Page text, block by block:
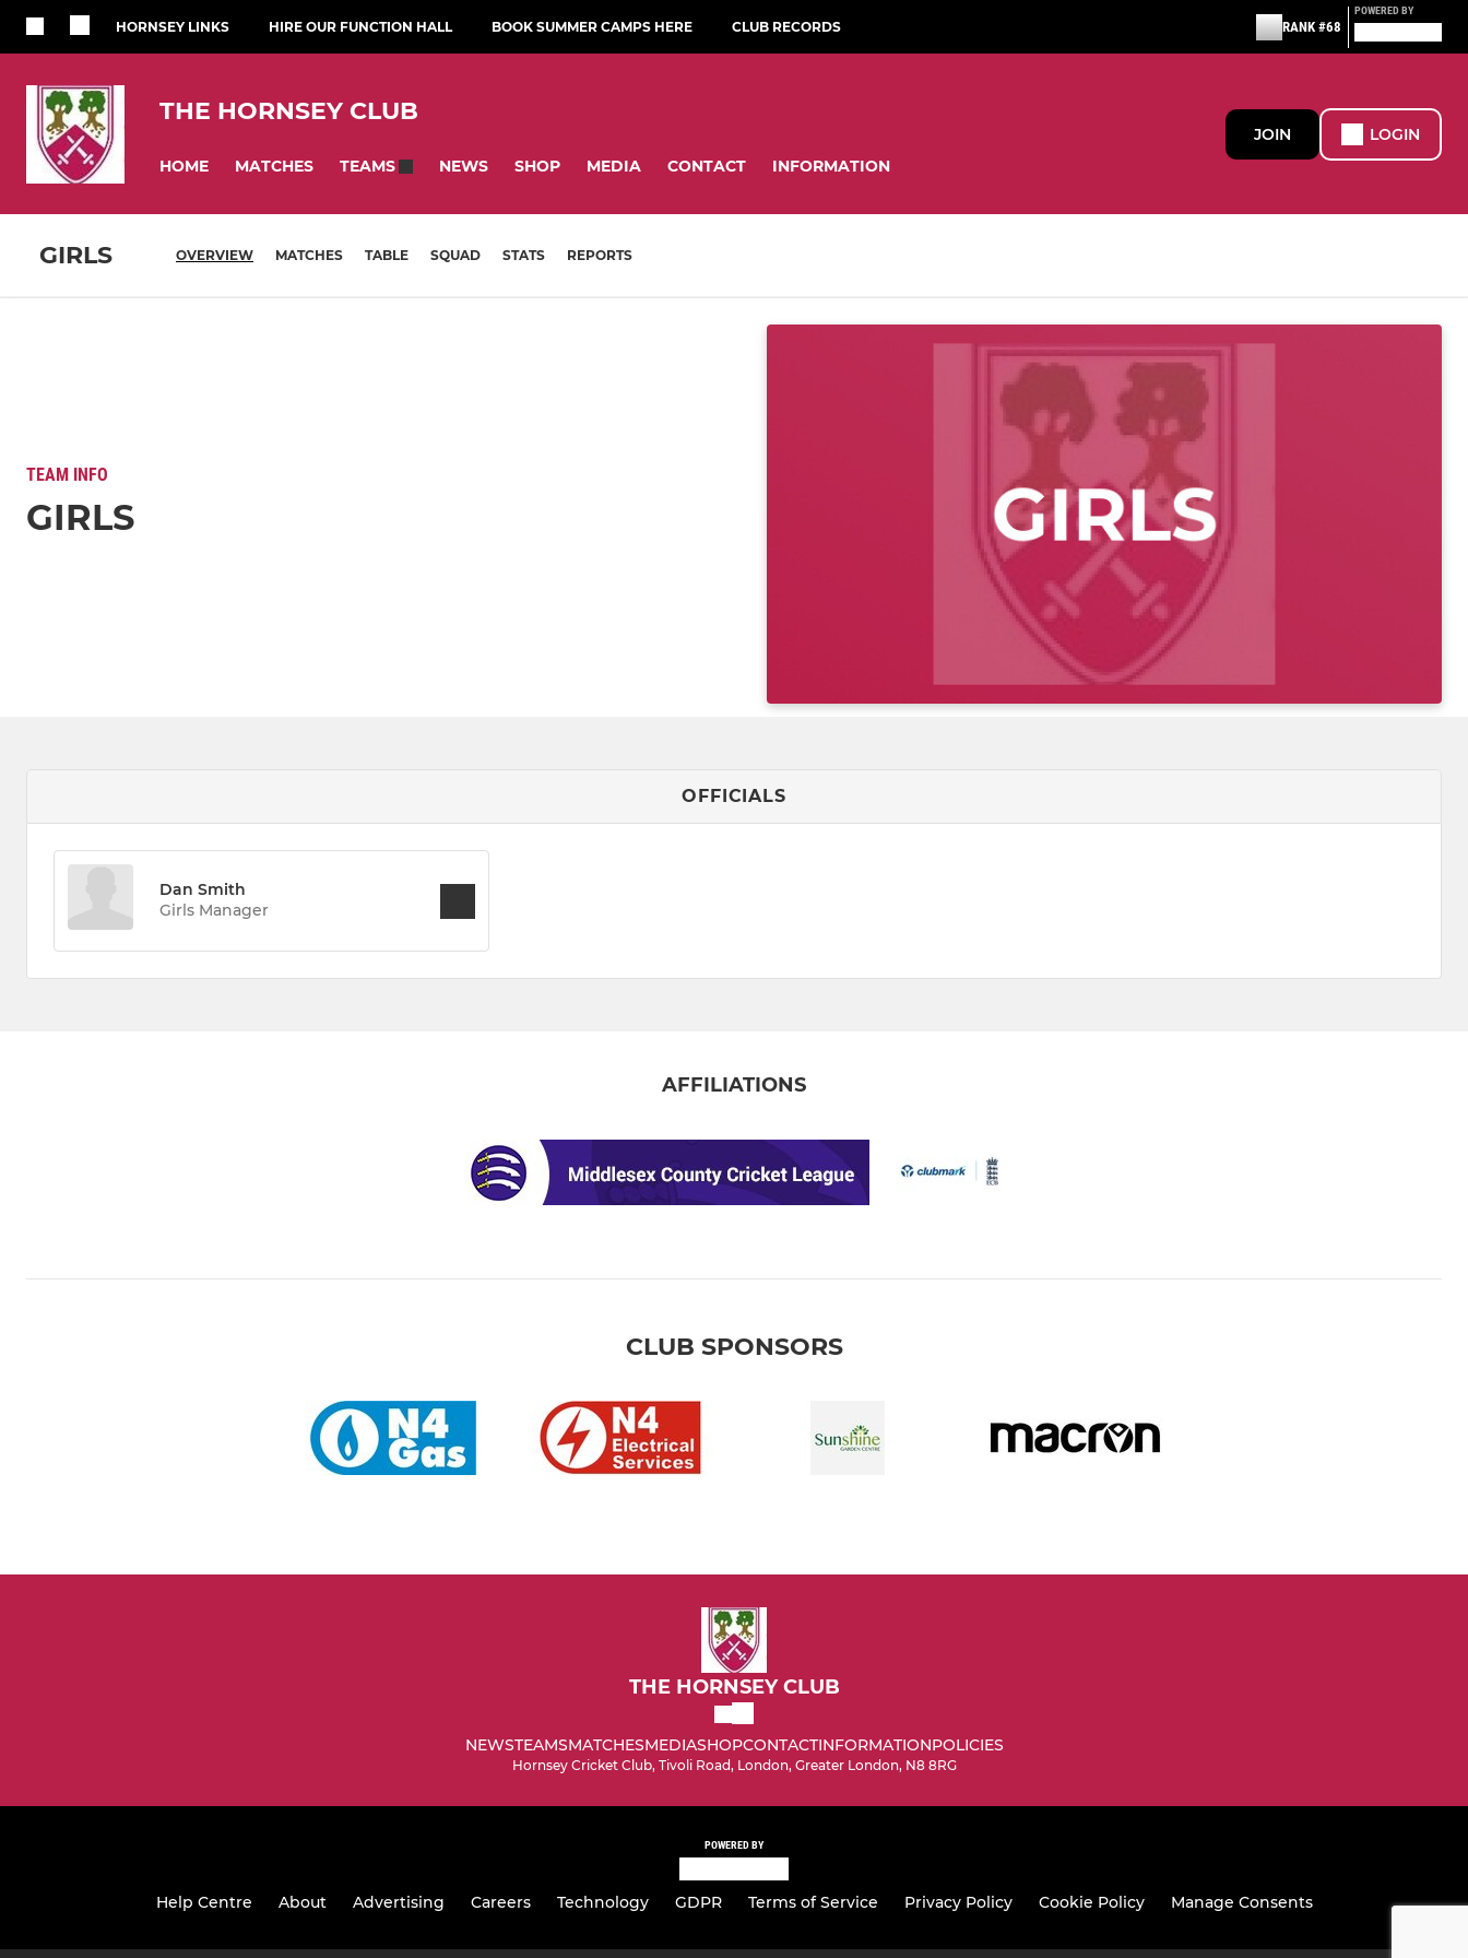
HORNSEY LINKS HIRE OUR FUNCTION HALL BOOK SUMMER CAMPS HERE CLUB RECORDS RANK #68
POWERED BY
THE HORNSEY CLUB
HOME MATCHES TEAMS NEWS SHOP MEDIA CONTACT INFORMATION
JOIN LOGIN
GIRLS OVERVIEW MATCHES TABLE SQUAD STATS REPORTS
TEAM INFO
GIRLS
OFFICIALS
Dan Smith
Girls Manager
AFFILIATIONS
CLUB SPONSORS
THE HORNSEY CLUB
NEWSTEAMSMATCHESMEDIASHOPCONTACTINFORMATIONPOLICIES
Hornsey Cricket Club, Tivoli Road, London, Greater London, N8 8RG
POWERED BY
Help Centre About Advertising Careers Technology GDPR Terms of Service Privacy Policy Cookie Policy Manage Consents